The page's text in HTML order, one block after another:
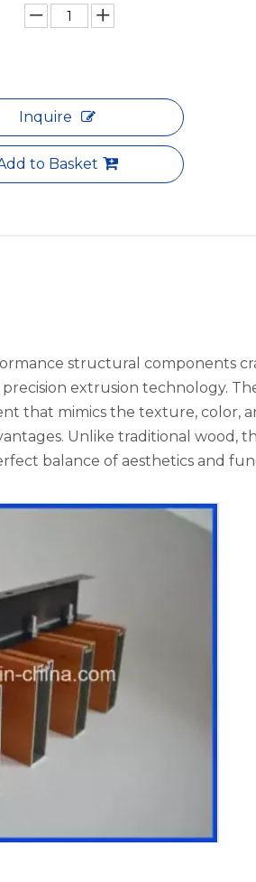
Inquire
to Basket
structural components
extrusion technology.
that mimics the texture, color,
Unlike traditional wood,
balance of aesthetics and